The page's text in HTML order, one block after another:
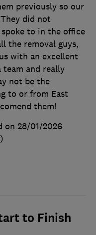
previously so our
did not
to in the office
the removal guys,
with an excellent
team and really
not be the
to or from East
them!
on 28/01/2026
to Finish